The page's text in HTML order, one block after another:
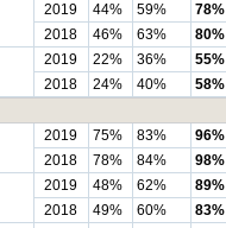
2019 44% 59% 78%
2018
46% 63% 80%
2019 22% 36% 55%
2018
24% 40% 58%
2019 75% 83% 96%
2018
78% 84% 98%
2019 48% 62% 89%
2018
49% 60% 83%